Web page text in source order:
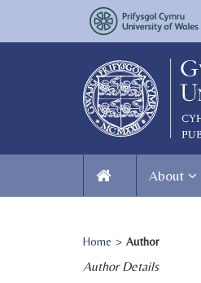
About
Home > Author
Author Details